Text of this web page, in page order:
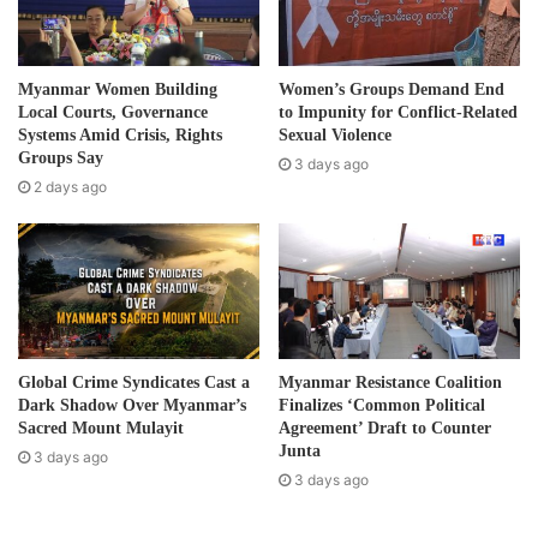
“Our goal is to break free from the military dictatorship so
that we need all the people to participate under a political
leadership, taking accountability and responsibility on each
role that each individual play that are in line with our
political aspirations.”
In a short statement issued on September 3, the KNU said
it would continue “its strong commitment and adherence
to promoting federalism and democracy, working with any
organization against the coup and fighting any forms of
dictatorship.”
The KNU statement offered its support to anti-coup
protestors and those targeted by the military regime’
l
d
d
r
e
s
Myanmar Women Building
Local Courts, Governance
Systems Amid Crisis, Rights
Groups Say
2 days ago
Women’s Groups Demand End
to Impunity for Conflict-Related
Sexual Violence
3 days ago
Global Crime Syndicates Cast a
Dark Shadow Over Myanmar’s
Sacred Mount Mulayit
3 days ago
Myanmar Resistance Coalition
Finalizes ‘Common Political
Agreement’ Draft to Counter
Junta
3 days ago